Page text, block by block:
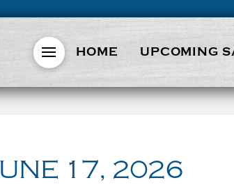
HOME UPCOMING
17, 2026